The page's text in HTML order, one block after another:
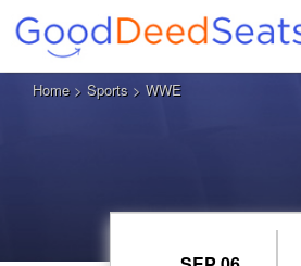
Home> Sports > WWE